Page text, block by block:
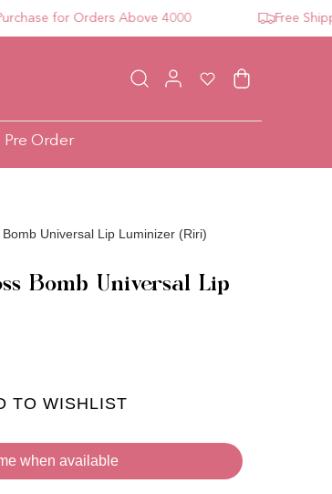
for Orders Above 4000 Free Shipping
Log in Wishlist Cart
Pre Order
Universal Lip Luminizer (Riri)
Bomb Universal Lip
TO WISHLIST
when available